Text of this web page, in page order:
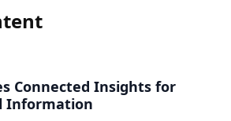
Connected Insights for
Information